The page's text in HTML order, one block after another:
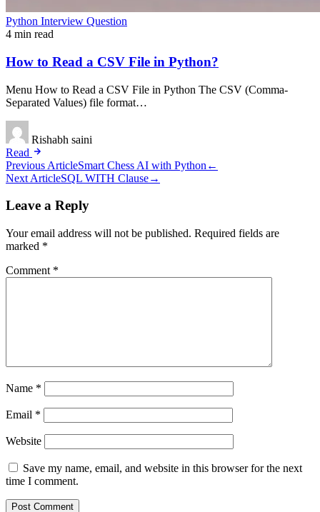
Python Interview Question
4 min read
How to Read a CSV File in Python?
Menu How to Read a CSV File in Python The CSV (Comma-
Separated Values) file format…
Rishabh saini
Read
Post
navigation
Previous ArticleSmart Chess AI with Python ←
Next ArticleSQL WITH Clause→
Leave a Reply
Your email address will not be published. Required fields are
marked *
Comment *
Name *
Email *
Website
Save my name, email, and website in this browser for the next
time I comment.